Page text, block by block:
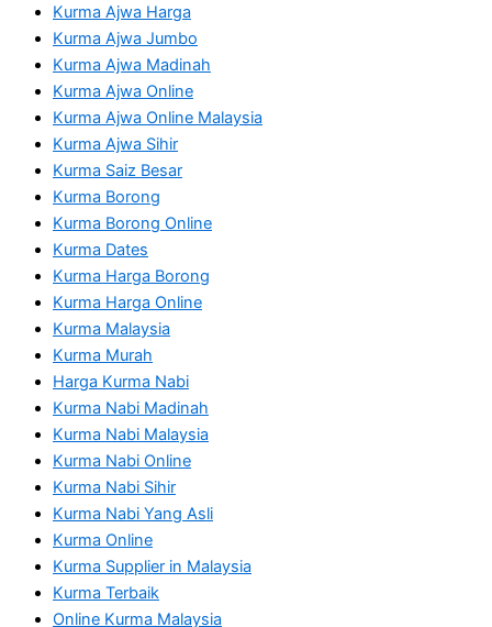
Kurma Ajwa Harga
Kurma Ajwa Jumbo
Kurma Ajwa Madinah
Kurma Ajwa Online
Kurma Ajwa Online Malaysia
Kurma Ajwa Sihir
Kurma Saiz Besar
Kurma Borong
Kurma Borong Online
Kurma Dates
Kurma Harga Borong
Kurma Harga Online
Kurma Malaysia
Kurma Murah
Harga Kurma Nabi
Kurma Nabi Madinah
Kurma Nabi Malaysia
Kurma Nabi Online
Kurma Nabi Sihir
Kurma Nabi Yang Asli
Kurma Online
Kurma Supplier in Malaysia
Kurma Terbaik
Online Kurma Malaysia